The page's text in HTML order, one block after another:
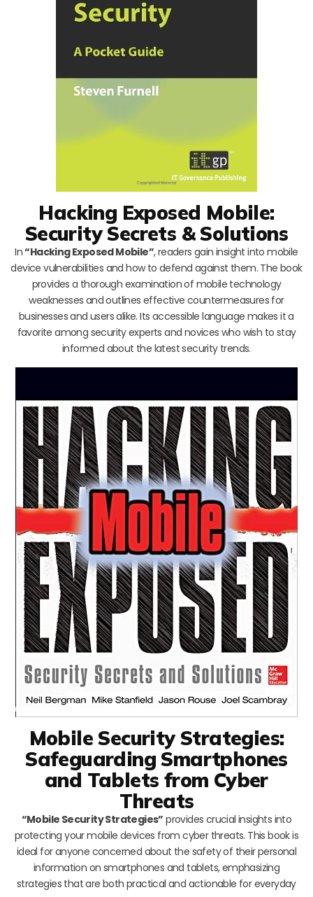
Hacking Exposed Mobile:
Security Secrets & Solutions
In“Hacking Exposed Mobile”, readers gain insight into mobile
device vulnerabilities and how to defend against them. The book
provides a thorough examination of mobile technology
weaknesses and outlines effective countermeasures for
businesses and users alike. Its accessible language makes it a
favorite among security experts and novices who wish to stay
informed about the latest security trends.
Mobile Security Strategies:
Safeguarding Smartphones
and Tablets from Cyber
Threats
“Mobile Security Strategies” provides crucial insights into
protecting your mobile devices from cyber threats. This book is
ideal for anyone concerned about the safety of their personal
information on smartphones and tablets, emphasizing
strategies that are both practical and actionable for everyday